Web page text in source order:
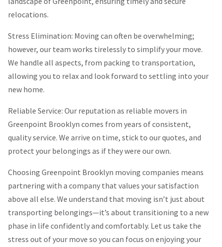
relocations.
Stress Elimination: Moving can often be overwhelming;
however, our team works tirelessly to simplify your move.
We handle all aspects, from packing to transportation,
allowing you to relax and look forward to settling into your
new home.
Reliable Service: Our reputation as reliable movers in
Greenpoint Brooklyn comes from years of consistent,
quality service. We arrive on time, stick to our quotes, and
protect your belongings as if they were our own.
Choosing Greenpoint Brooklyn moving companies means
partnering with a company that values your satisfaction
above all else. We understand that moving isn’t just about
transporting belongings—it’s about transitioning to a new
phase in life confidently and comfortably. Let us take the
stress out of your move so you can focus on enjoying your